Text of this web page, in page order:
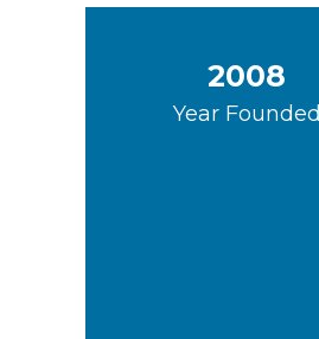
2008
Year Founded